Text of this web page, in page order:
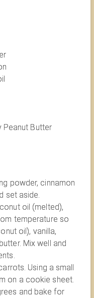
Peanut Butter
powder, cinnamon
set aside.
oil (melted),
temperature so
oil), vanilla,
Mix well and
Using a small
on a cookie sheet.
and bake for